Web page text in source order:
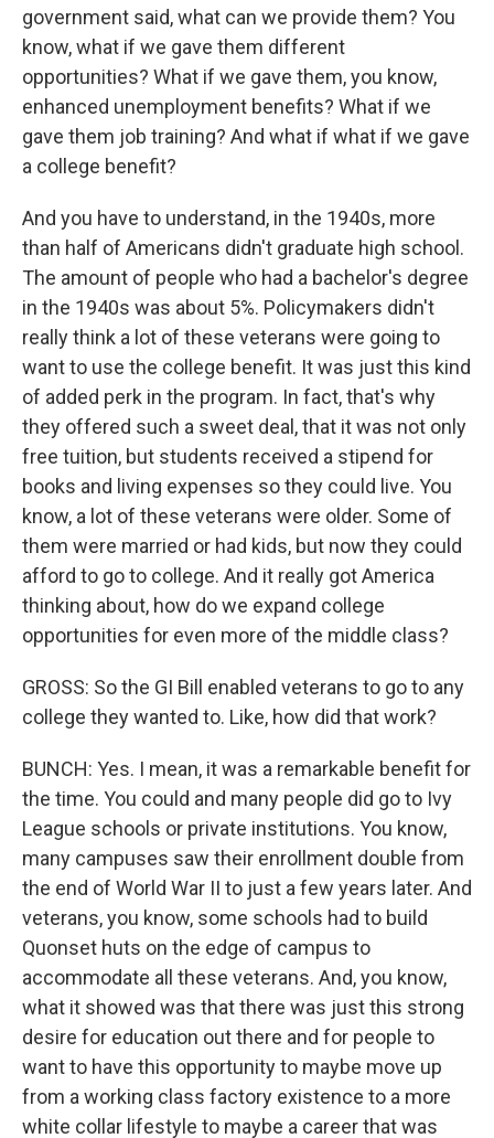
government said, what can we provide them? You
know, what if we gave them different
opportunities? What if we gave them, you know,
enhanced unemployment benefits? What if we
gave them job training? And what if what if we gave
a college benefit?
And you have to understand, in the 1940s, more
than half of Americans didn't graduate high school.
The amount of people who had a bachelor's degree
in the 1940s was about 5%. Policymakers didn't
really think a lot of these veterans were going to
want to use the college benefit. It was just this kind
of added perk in the program. In fact, that's why
they offered such a sweet deal, that it was not only
free tuition, but students received a stipend for
books and living expenses so they could live. You
know, a lot of these veterans were older. Some of
them were married or had kids, but now they could
afford to go to college. And it really got America
thinking about, how do we expand college
opportunities for even more of the middle class?
GROSS: So the GI Bill enabled veterans to go to any
college they wanted to. Like, how did that work?
BUNCH: Yes. I mean, it was a remarkable benefit for
the time. You could and many people did go to Ivy
League schools or private institutions. You know,
many campuses saw their enrollment double from
the end of World War II to just a few years later. And
veterans, you know, some schools had to build
Quonset huts on the edge of campus to
accommodate all these veterans. And, you know,
what it showed was that there was just this strong
desire for education out there and for people to
want to have this opportunity to maybe move up
from a working class factory existence to a more
white collar lifestyle to maybe a career that was